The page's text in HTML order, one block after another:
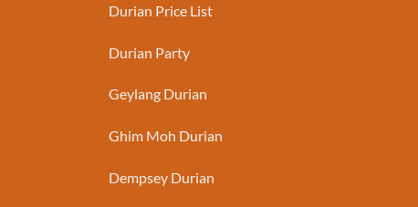
Durian Price List
Durian Party
Geylang Durian
Ghim Moh Durian
Dempsey Durian